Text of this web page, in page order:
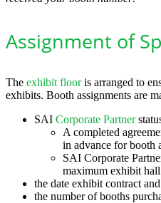
Assignment of
The exhibit flooris arranged to
exhibits. Booth assignments are
SAI Corporate Partner
A completed
in advance for booth
SAI Corporate
maximum exhibit
the date exhibit contract
the number of booths